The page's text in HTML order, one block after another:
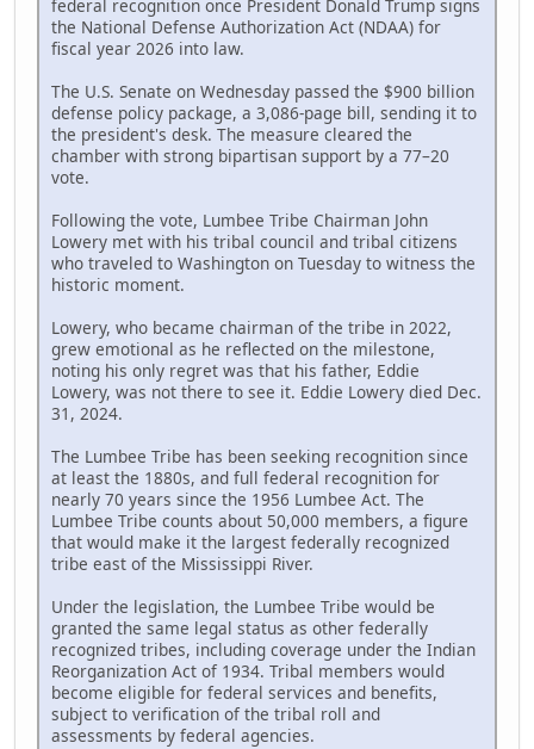
federal recognition once President Donald Trump signs
the National Defense Authorization Act (NDAA) for
fiscal year 2026 into law.
The U.S. Senate on Wednesday passed the $900 billion
defense policy package, a 3,086-page bill, sending it to
the president's desk. The measure cleared the
chamber with strong bipartisan support by a 77–20
vote.
Following the vote, Lumbee Tribe Chairman John
Lowery met with his tribal council and tribal citizens
who traveled to Washington on Tuesday to witness the
historic moment.
Lowery, who became chairman of the tribe in 2022,
grew emotional as he reflected on the milestone,
noting his only regret was that his father, Eddie
Lowery, was not there to see it. Eddie Lowery died Dec.
31, 2024.
The Lumbee Tribe has been seeking recognition since
at least the 1880s, and full federal recognition for
nearly 70 years since the 1956 Lumbee Act. The
Lumbee Tribe counts about 50,000 members, a figure
that would make it the largest federally recognized
tribe east of the Mississippi River.
Under the legislation, the Lumbee Tribe would be
granted the same legal status as other federally
recognized tribes, including coverage under the Indian
Reorganization Act of 1934. Tribal members would
become eligible for federal services and benefits,
subject to verification of the tribal roll and
assessments by federal agencies.